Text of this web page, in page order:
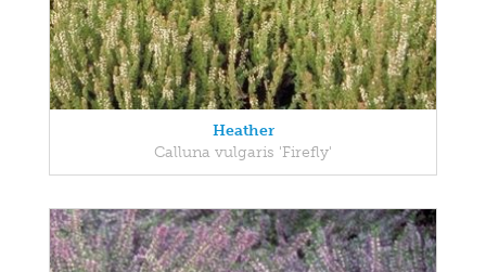
Heather
Calluna vulgaris 'Firefly'